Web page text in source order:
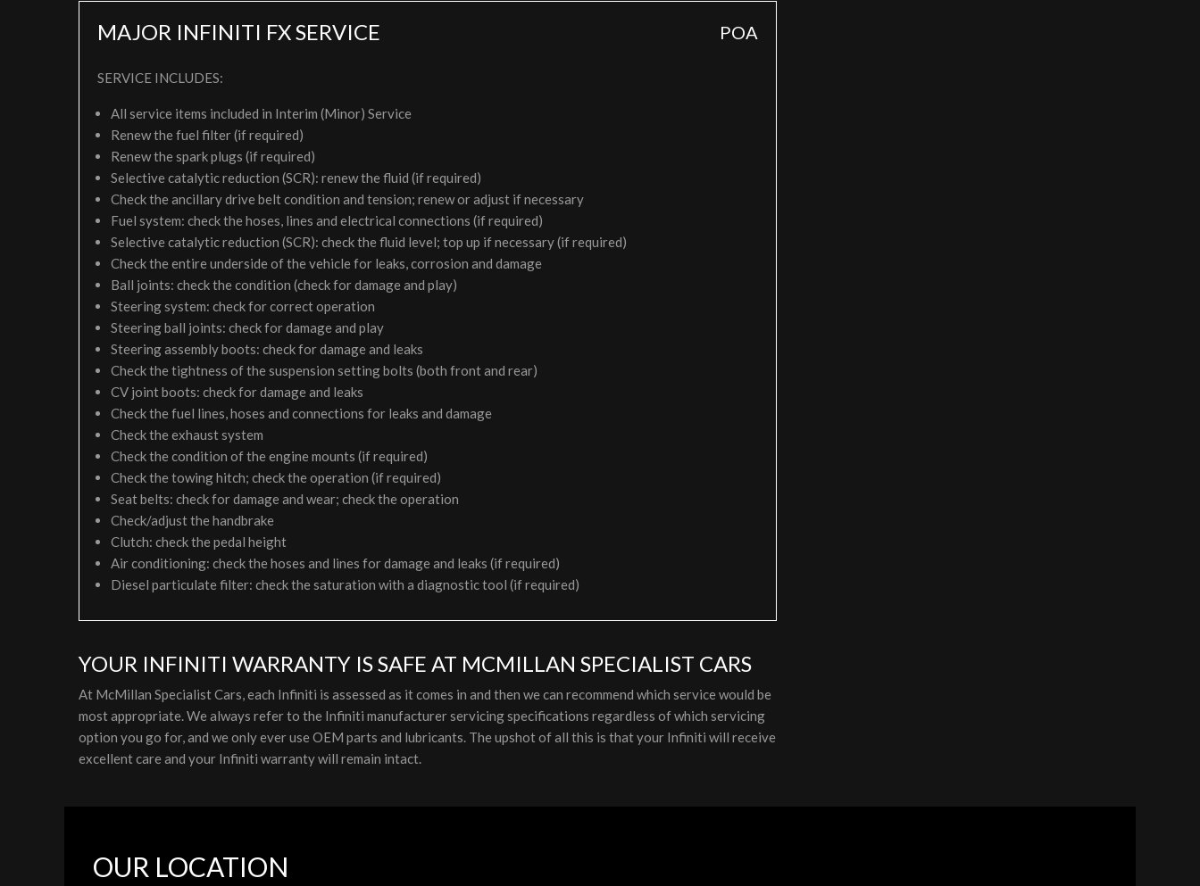
MAJOR INFINITI FX SERVICE POA
SERVICE INCLUDES:
All service items included in Interim (Minor) Service
Renew the fuel filter (if required)
Renew the spark plugs (if required)
Selective catalytic reduction (SCR): renew the fluid (if required)
Check the ancillary drive belt condition and tension; renew or adjust if necessary
Fuel system: check the hoses, lines and electrical connections (if required)
Selective catalytic reduction (SCR): check the fluid level; top up if necessary (if required)
Check the entire underside of the vehicle for leaks, corrosion and damage
Ball joints: check the condition (check for damage and play)
Steering system: check for correct operation
Steering ball joints: check for damage and play
Steering assembly boots: check for damage and leaks
Check the tightness of the suspension setting bolts (both front and rear)
CV joint boots: check for damage and leaks
Check the fuel lines, hoses and connections for leaks and damage
Check the exhaust system
Check the condition of the engine mounts (if required)
Check the towing hitch; check the operation (if required)
Seat belts: check for damage and wear; check the operation
Check/adjust the handbrake
Clutch: check the pedal height
Air conditioning: check the hoses and lines for damage and leaks (if required)
Diesel particulate filter: check the saturation with a diagnostic tool (if required)
YOUR INFINITI WARRANTY IS SAFE AT MCMILLAN SPECIALIST CARS
At McMillan Specialist Cars, each Infiniti is assessed as it comes in and then we can recommend which service would be
most appropriate. We always refer to the Infiniti manufacturer servicing specifications regardless of which servicing
option you go for, and we only ever use OEM parts and lubricants. The upshot of all this is that your Infiniti will receive
excellent care and your Infiniti warranty will remain intact.
OUR LOCATION